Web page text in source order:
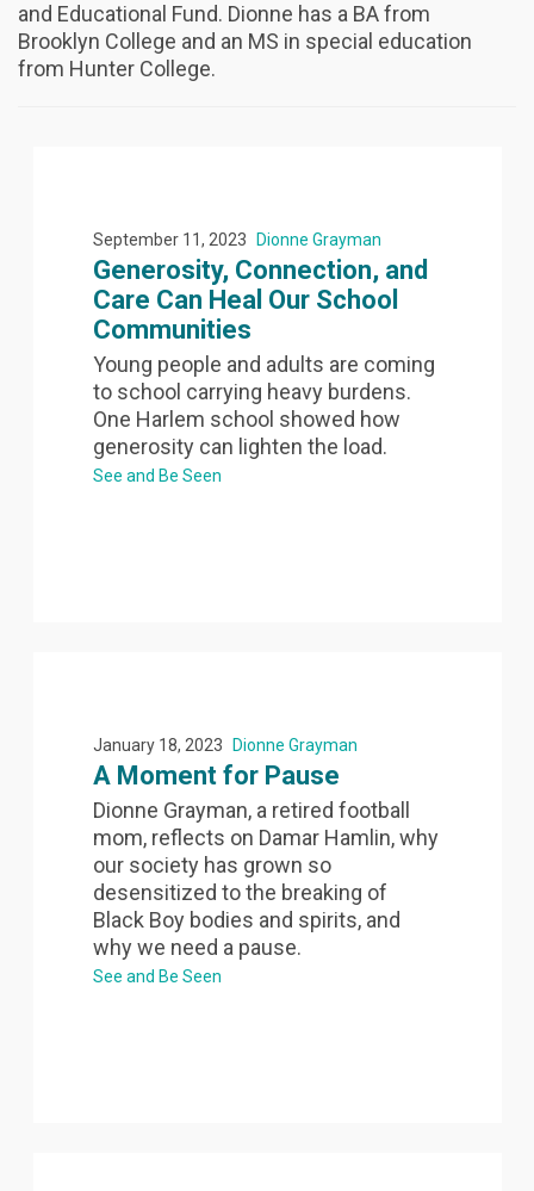
and Educational Fund. Dionne has a BA from
Brooklyn College and an MS in special education
from Hunter College.
September 11, 2023 Dionne Grayman
Generosity, Connection, and
Care Can Heal Our School
Communities
Young people and adults are coming
to school carrying heavy burdens.
One Harlem school showed how
generosity can lighten the load.
See and Be Seen
January 18, 2023 Dionne Grayman
A Moment for Pause
Dionne Grayman, a retired football
mom, reflects on Damar Hamlin, why
our society has grown so
desensitized to the breaking of
Black Boy bodies and spirits, and
why we need a pause.
See and Be Seen